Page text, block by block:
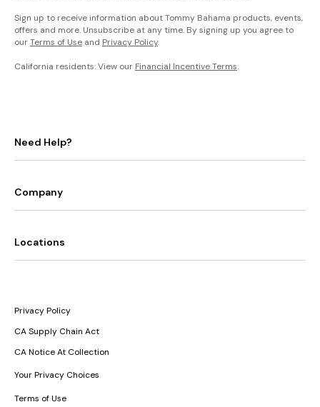
Sign up to receive information about Tommy Bahama products, events,
offers and more. Unsubscribe at any time. By signing up you agree to
ourTerms of Use and Privacy Policy.
California residents: View our Financial Incentive Terms.
Need Help?
Company
Locations
Privacy Policy
CA Supply Chain Act
CA Notice At Collection
Your Privacy Choices
Terms of Use